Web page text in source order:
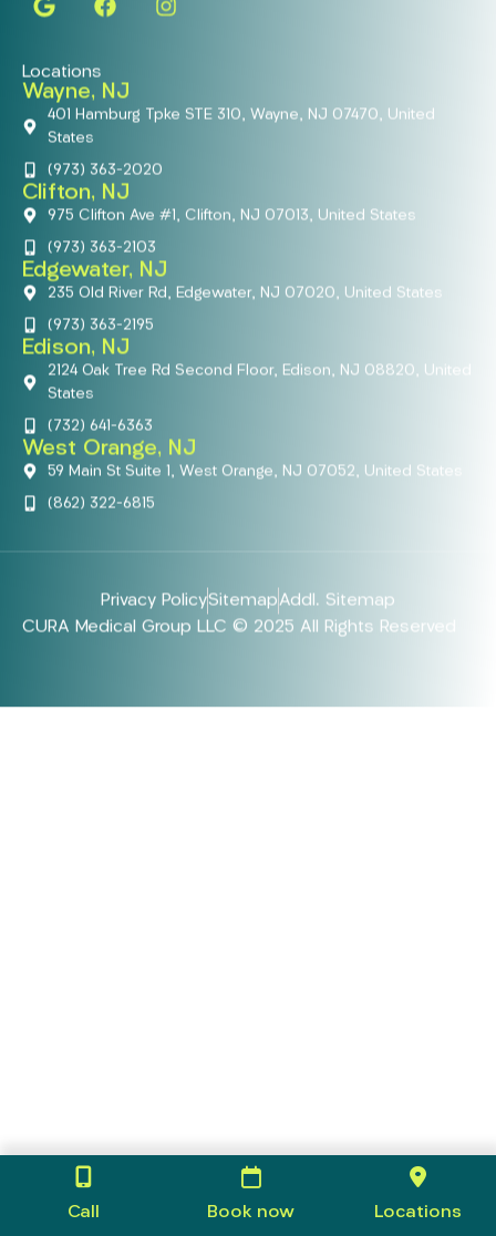
Call Book now Locations
Locations
Wayne, NJ
401 Hamburg Tpke STE 310, Wayne, NJ 07470, United
States
(973) 363-2020
Clifton, NJ
975 Clifton Ave #1, Clifton, NJ 07013, United States
(973) 363-2103
Edgewater, NJ
235 Old River Rd, Edgewater, NJ 07020, United States
(973) 363-2195
Edison, NJ
2124 Oak Tree Rd Second Floor, Edison, NJ 08820, United
States
(732) 641-6363
West Orange, NJ
59 Main St Suite 1, West Orange, NJ 07052, United States
(862) 322-6815
Privacy PolicySitemapAddl. Sitemap
CURA Medical Group LLC © 2025 All Rights Reserved